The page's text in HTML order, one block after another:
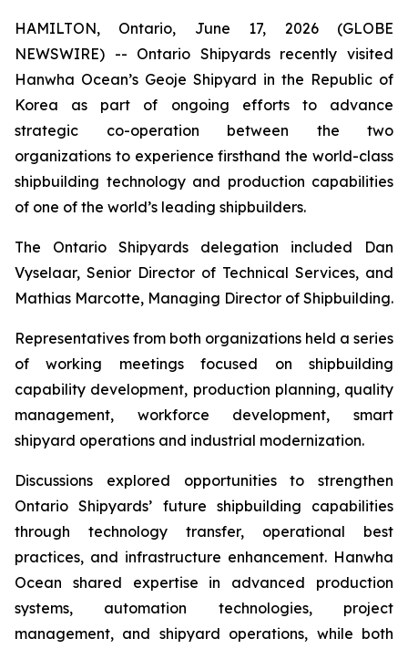
HAMILTON, Ontario, June 17, 2026 (GLOBE
NEWSWIRE) -- Ontario Shipyards recently visited
Hanwha Ocean’s Geoje Shipyard in the Republic of
Korea as part of ongoing efforts to advance
strategic co-operation between the two
organizations to experience firsthand the world-class
shipbuilding technology and production capabilities
of one of the world’s leading shipbuilders.
The Ontario Shipyards delegation included Dan
Vyselaar, Senior Director of Technical Services, and
Mathias Marcotte, Managing Director of Shipbuilding.
Representatives from both organizations held a series
of working meetings focused on shipbuilding
capability development, production planning, quality
management, workforce development, smart
shipyard operations and industrial modernization.
Discussions explored opportunities to strengthen
Ontario Shipyards’ future shipbuilding capabilities
through technology transfer, operational best
practices, and infrastructure enhancement. Hanwha
Ocean shared expertise in advanced production
systems, automation technologies, project
management, and shipyard operations, while both